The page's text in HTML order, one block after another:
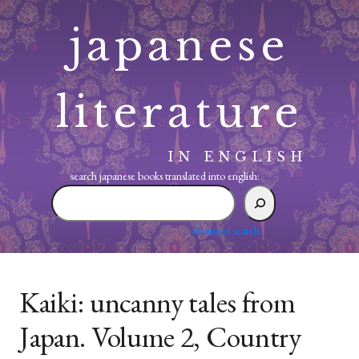
Skip
to
content
japanese
literature
IN ENGLISH
search japanese books translated into english:
search
japanese
translated
advanced search
Kaiki: uncanny tales from
Japan. Volume 2, Country